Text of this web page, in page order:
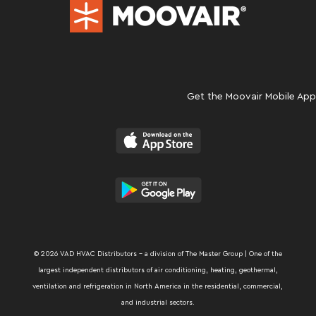
Get the Moovair Mobile App
© 2026 VAD HVAC Distributors – a division of The Master Group | One of the
largest independent distributors of air conditioning, heating, geothermal,
ventilation and refrigeration in North America in the residential, commercial,
and industrial sectors.